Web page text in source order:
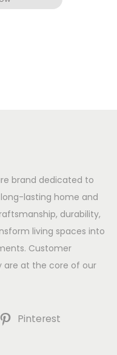
brand dedicated to
lasting home and
durability,
living spaces into
Customer
are at the core of our
Pinterest